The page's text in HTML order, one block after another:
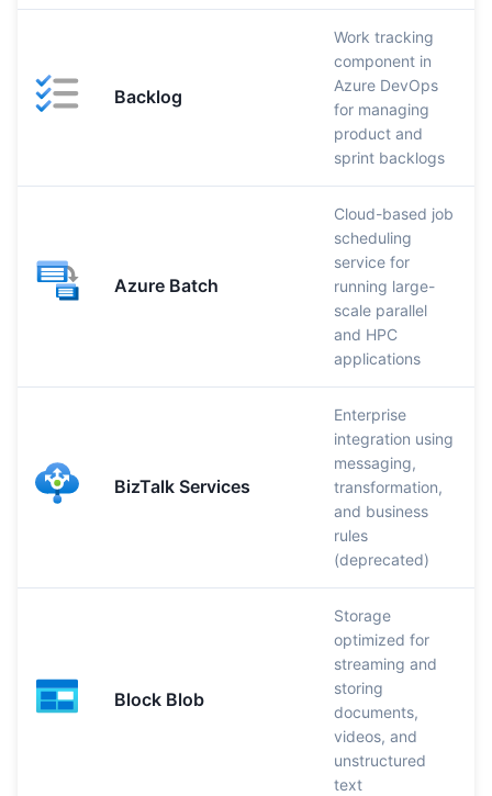
Backlog
Work tracking
component in
Azure DevOps
for managing
product and
sprint backlogs
Azure Batch
Cloud-based job
scheduling
service for
running large-
scale parallel
and HPC
applications
BizTalk Services
Enterprise
integration using
messaging,
transformation,
and business
rules
(deprecated)
Block Blob
Storage
optimized for
streaming and
storing
documents,
videos, and
unstructured
text